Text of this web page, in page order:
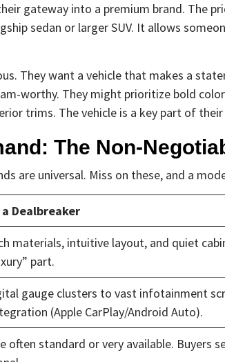
gateway into a premium brand. The
sedan or larger SUV. It allows
They want a vehicle that makes a
worthy. They might prioritize bold
trims. The vehicle is a key part of their
The Non-
are universal. Miss on these, and a
a Dealbreaker
materials, intuitive layout, and quiet
part.
gauge clusters to vast infotainment
(Apple CarPlay/Android Auto).
often standard or very available. Buyers